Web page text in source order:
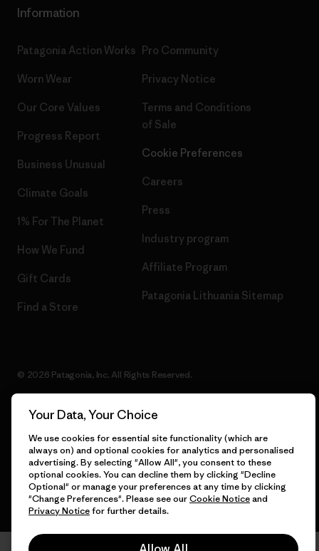
Information
Patagonia Action Works
Worn Wear
Our Core Values
Progress Report
Business Unusual
Climate Goals
1% For The Planet
How We Fund
Gift Cards
Find a Store
Pro Community
Privacy Notice
Terms and Conditions
of Sale
Cookie Preferences
Careers
Press
Industry program
Affiliate Program
Patagonia Lithuania Sitemap
© 2026 Patagonia, Inc. All Rights Reserved.
English
Your Data, Your Choice
We use cookies for essential site functionality (which are
always on) and optional cookies for analytics and personalised
advertising. By selecting "Allow All", you consent to these
optional cookies. You can decline them by clicking "Decline
Optional" or manage your preferences at any time by clicking
"Change Preferences". Please see ourCookie Noticeand
Privacy Noticefor further details.